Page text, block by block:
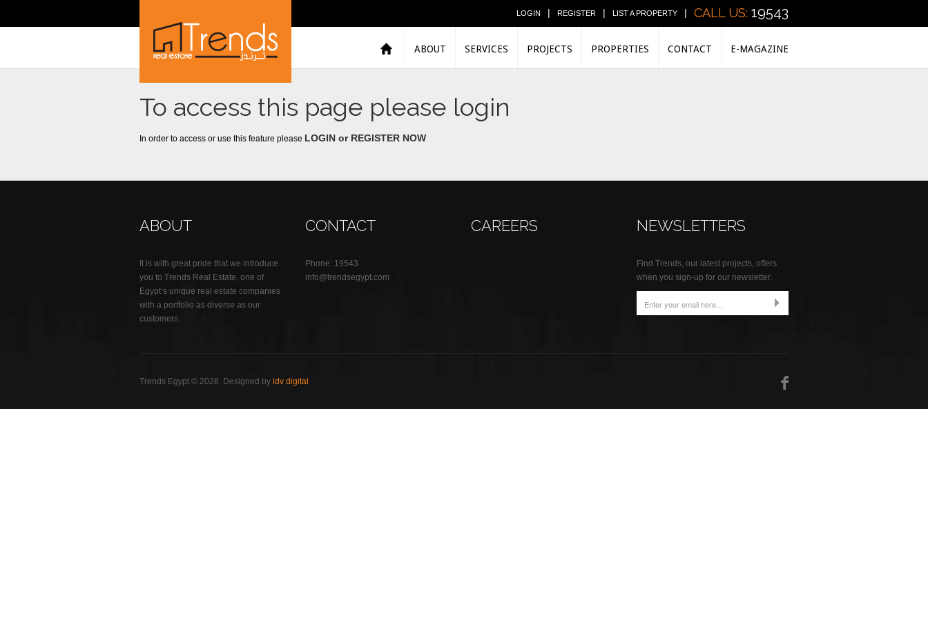
LOGIN | REGISTER | LIST A PROPERTY | CALL US: 19543
ABOUT SERVICES PROJECTS PROPERTIES CONTACT E-MAGAZINE
To access this page please login
In order to access or use this feature please LOGIN or REGISTER NOW
ABOUT
It is with great pride that we introduce
you to Trends Real Estate, one of
Egypt’s unique real estate companies
with a portfolio as diverse as our
customers.
CONTACT
Phone: 19543
info@trendsegypt.com
CAREERS NEWSLETTERS
Find Trends, our latest projects, offers
when you sign-up for our newsletter.
Trends Egypt © 2026. Designed by idv digital